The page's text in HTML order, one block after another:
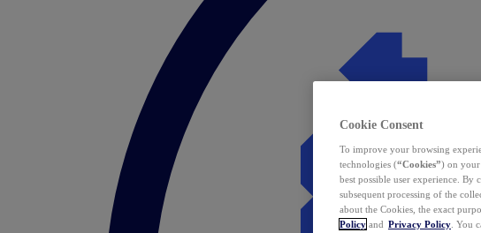
Cookie Consent
To improve your browsing
technologies (“Cookies”) on your
best possible user experience. By
subsequent processing of the
about the Cookies, the exact
Policy and Privacy Policy . You